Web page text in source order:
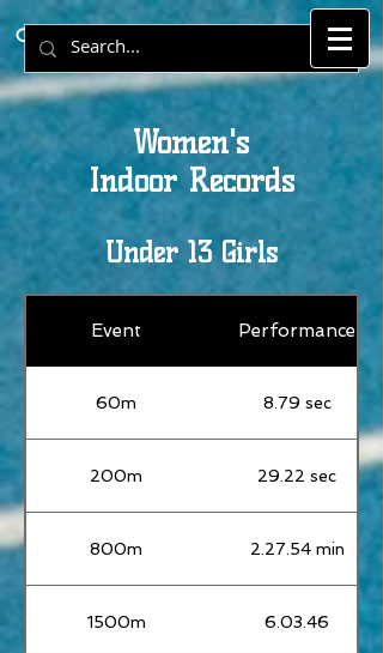
Cornwall County Athletics Records.
Women's
Indoor Records
Under 13 Girls
Event Performance
60m 8.79 sec
200m 29.22 sec
800m 2.27.54 min
1500m 6.03.46